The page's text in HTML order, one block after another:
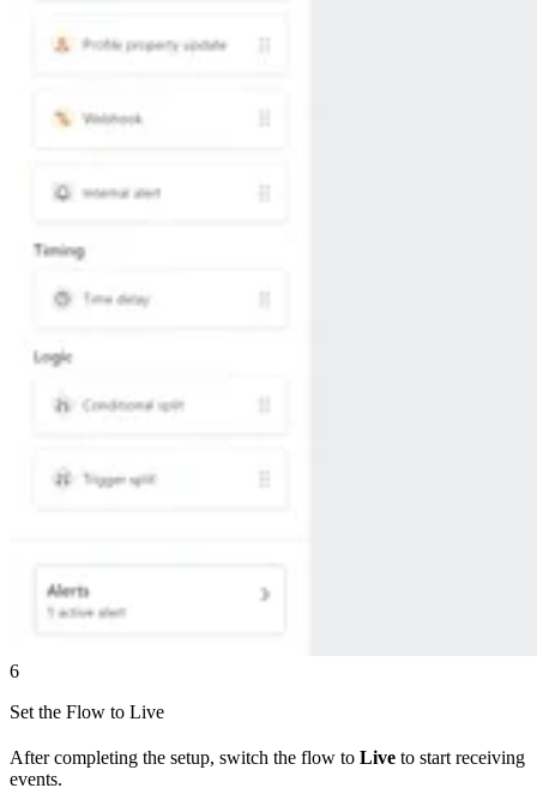
6
Set the Flow to Live
After completing the setup, switch the flow to Live to start receiving
events.